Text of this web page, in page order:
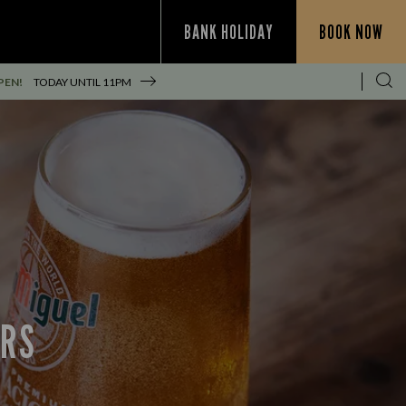
BANK HOLIDAY BOOK NOW
TODAY UNTIL 11PM